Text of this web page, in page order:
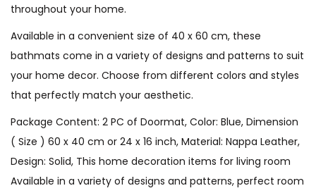
throughout your home.
Available in a convenient size of 40 x 60 cm, these
bathmats come in a variety of designs and patterns to suit
your home decor. Choose from different colors and styles
that perfectly match your aesthetic.
Package Content: 2 PC of Doormat, Color: Blue, Dimension
( Size ) 60 x 40 cm or 24 x 16 inch, Material: Nappa Leather,
Design: Solid, This home decoration items for living room
Available in a variety of designs and patterns, perfect room